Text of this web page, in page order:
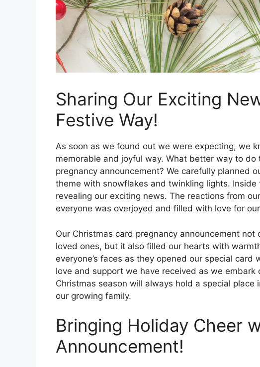
Sharing Our Exciting
Festive Way!
As soon as we found out we were expecting, we
memorable and joyful way. What better way to
pregnancy announcement? We carefully planned
theme with snowflakes and twinkling lights.
revealing our exciting news. The reactions from
everyone was overjoyed and filled with love for
Our Christmas card pregnancy announcement
loved ones, but it also filled our hearts with
everyone’s faces as they opened our special
love and support we have received as we
Christmas season will always hold a special
our growing family.
Bringing Holiday Cheer
Announcement!